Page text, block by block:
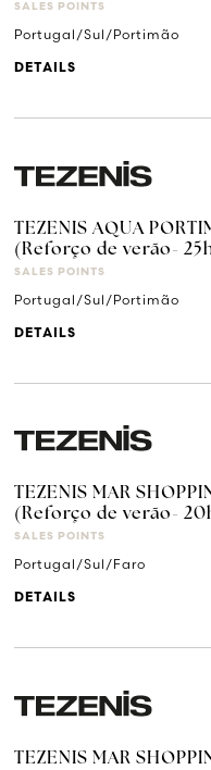
SALES POINTS
Portugal/Sul/Portimão
DETAILS
TEZENIS AQUA
(Reforço de verão-
SALES POINTS
Portugal/Sul/Portimão
DETAILS
TEZENIS MAR
(Reforço de verão-
SALES POINTS
Portugal/Sul/Faro
DETAILS
TEZENIS MAR